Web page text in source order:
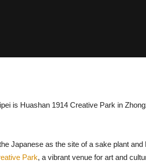
is Huashan 1914 Creative Park in
Japanese as the site of a sake plant
Park, a vibrant venue for art and